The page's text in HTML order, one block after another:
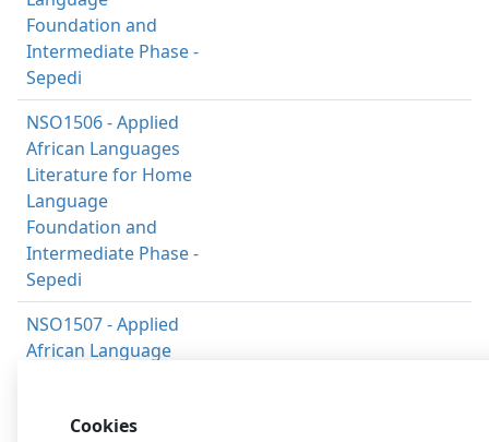
Foundation and
Intermediate Phase -
Sepedi
NSO1506 - Applied
African Languages
Literature for Home
Language
Foundation and
Intermediate Phase -
Sepedi
NSO1507 - Applied
African Language
Second Additional
Cookies